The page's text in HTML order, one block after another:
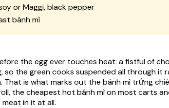
or Maggi, black pepper
bánh mì
the egg ever touches heat: a fistful of
so the green cooks suspended all through it
is what marks out the bánh mì trứng
the cheapest hot bánh mì on most carts
in it at all.